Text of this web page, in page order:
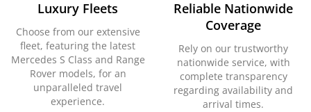
Luxury Fleets
Choose from our extensive
fleet, featuring the latest
Mercedes S Class and Range
Rover models, for an
unparalleled travel
experience.
Reliable Nationwide
Coverage
Rely on our trustworthy
nationwide service, with
complete transparency
regarding availability and
arrival times.